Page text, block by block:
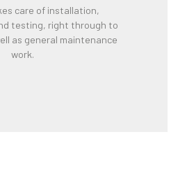
care of installation,
testing, right through to
as general maintenance
work.